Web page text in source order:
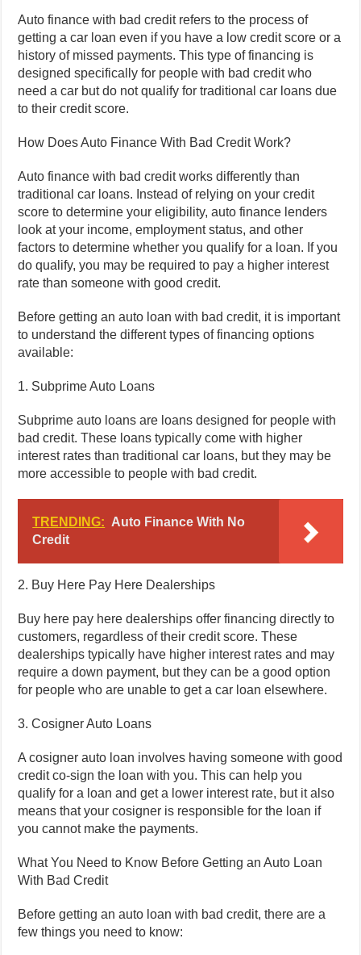
Auto finance with bad credit refers to the process of
getting a car loan even if you have a low credit score or a
history of missed payments. This type of financing is
designed specifically for people with bad credit who
need a car but do not qualify for traditional car loans due
to their credit score.
How Does Auto Finance With Bad Credit Work?
Auto finance with bad credit works differently than
traditional car loans. Instead of relying on your credit
score to determine your eligibility, auto finance lenders
look at your income, employment status, and other
factors to determine whether you qualify for a loan. If you
do qualify, you may be required to pay a higher interest
rate than someone with good credit.
Before getting an auto loan with bad credit, it is important
to understand the different types of financing options
available:
1. Subprime Auto Loans
Subprime auto loans are loans designed for people with
bad credit. These loans typically come with higher
interest rates than traditional car loans, but they may be
more accessible to people with bad credit.
TRENDING: Auto Finance With No
Credit
2. Buy Here Pay Here Dealerships
Buy here pay here dealerships offer financing directly to
customers, regardless of their credit score. These
dealerships typically have higher interest rates and may
require a down payment, but they can be a good option
for people who are unable to get a car loan elsewhere.
3. Cosigner Auto Loans
A cosigner auto loan involves having someone with good
credit co-sign the loan with you. This can help you
qualify for a loan and get a lower interest rate, but it also
means that your cosigner is responsible for the loan if
you cannot make the payments.
What You Need to Know Before Getting an Auto Loan
With Bad Credit
Before getting an auto loan with bad credit, there are a
few things you need to know: